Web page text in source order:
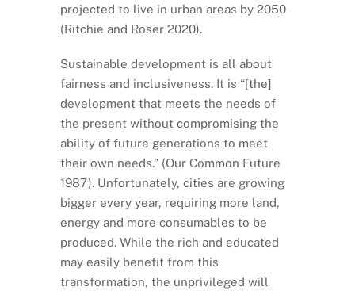
projected to live in urban areas by 2050
(Ritchie and Roser 2020).
Sustainable development is all about
fairness and inclusiveness. It is “[the]
development that meets the needs of
the present without compromising the
ability of future generations to meet
their own needs.” (Our Common Future
1987). Unfortunately, cities are growing
bigger every year, requiring more land,
energy and more consumables to be
produced. While the rich and educated
may easily benefit from this
transformation, the unprivileged will